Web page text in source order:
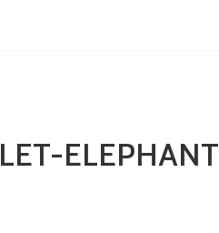
ELEPHANT